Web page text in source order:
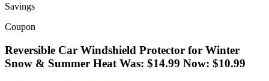
Savings
Coupon
Reversible Car Windshield Protector for Winter
Snow & Summer Heat Was: $14.99 Now: $10.99